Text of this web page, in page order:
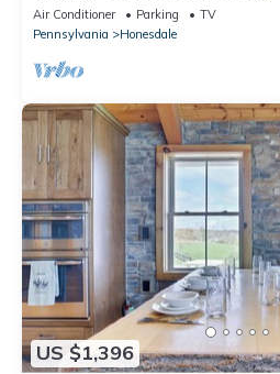
sleeps 20
Air Conditioner Parking
TV
Pennsylvania
Honesdale
US $1,396